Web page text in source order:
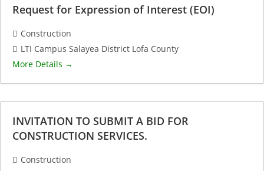
Request for Expression of Interest (EOI)
Construction
LTI Campus Salayea District Lofa County
More Details
INVITATION TO SUBMIT A BID FOR
CONSTRUCTION SERVICES.
Construction